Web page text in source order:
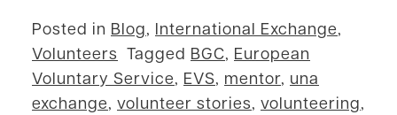
Posted in Blog, International Exchange,
Volunteers Tagged BGC, European
Voluntary Service, EVS, mentor, una
exchange, volunteer stories, volunteering,